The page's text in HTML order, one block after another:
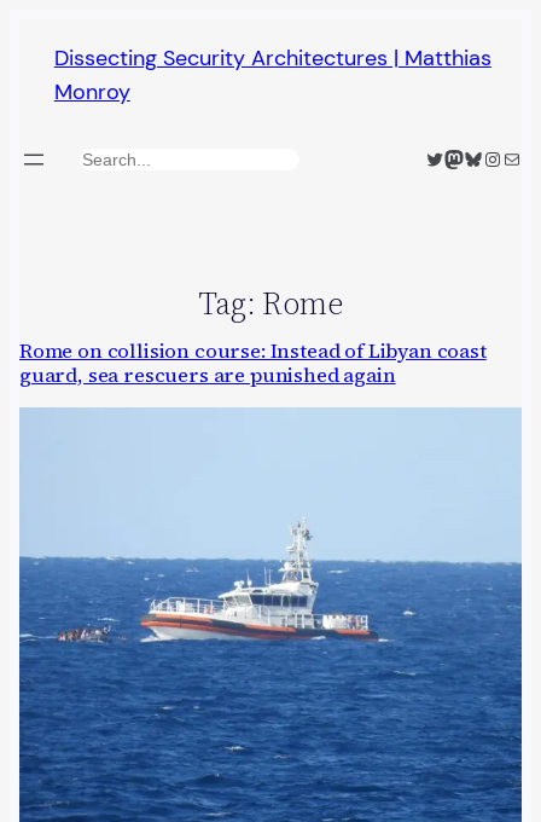
content
Dissecting Security Architectures | Matthias
Monroy
Search Twitter
Mastodon
Bluesky
Mail
Tag: Rome
Rome on collision course: Instead of Libyan coast
guard, sea rescuers are punished again